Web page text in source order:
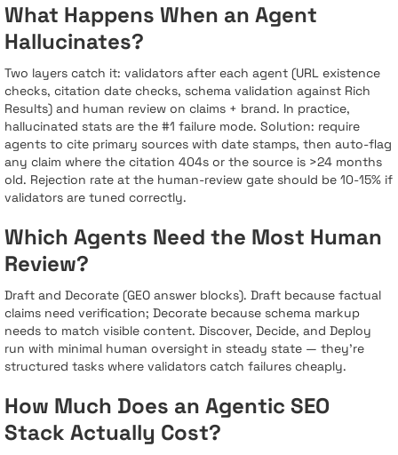
What Happens When an Agent
Hallucinates?
Two layers catch it: validators after each agent (URL existence
checks, citation date checks, schema validation against Rich
Results) and human review on claims + brand. In practice,
hallucinated stats are the #1 failure mode. Solution: require
agents to cite primary sources with date stamps, then auto-flag
any claim where the citation 404s or the source is >24 months
old. Rejection rate at the human-review gate should be 10-15% if
validators are tuned correctly.
Which Agents Need the Most Human
Review?
Draft and Decorate (GEO answer blocks). Draft because factual
claims need verification; Decorate because schema markup
needs to match visible content. Discover, Decide, and Deploy
run with minimal human oversight in steady state — they’re
structured tasks where validators catch failures cheaply.
How Much Does an Agentic SEO
Stack Actually Cost?